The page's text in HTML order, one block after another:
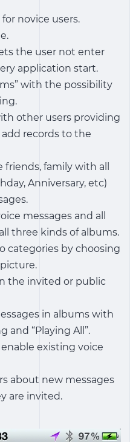
novice users.
the user not enter
application start.
with the possibility
other users providing
records to the
family with all
Anniversary, etc)
messages and all
three kinds of albums.
categories by choosing
the invited or public
in albums with
and “Playing All”.
existing voice
about new messages
are invited.